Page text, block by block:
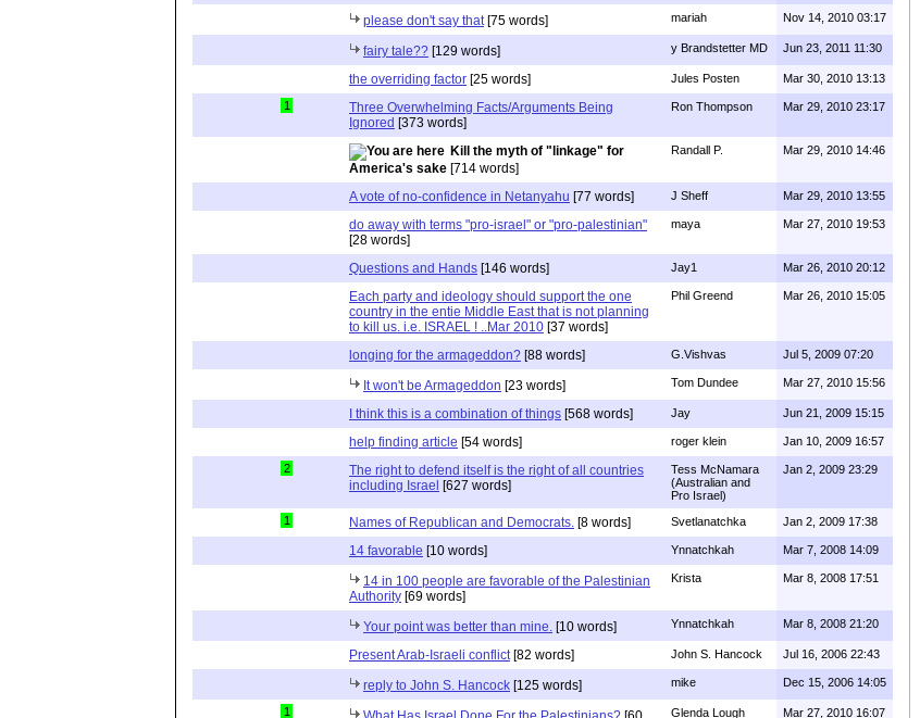
please don't say that[75 words] mariah Nov 14, 2010 03:17
fairy tale?? [129 words] y Brandstetter MD Jun 23, 2011 11:30
the overriding factor [25 words] Jules Posten Mar 30, 2010 13:13
1
Three Overwhelming Facts/Arguments Being
Ignored [373 words]
Ron Thompson Mar 29, 2010 23:17
Kill the myth of "linkage" for
America's sake [714 words]
Randall P. Mar 29, 2010 14:46
A vote of no-confidence in Netanyahu [77 words] J Sheff Mar 29, 2010 13:55
do away with terms "pro-israel" or "pro-palestinian"
[28 words]
maya Mar 27, 2010 19:53
Questions and Hands [146 words] Jay1 Mar 26, 2010 20:12
Each party and ideology should support the one
country in the entie Middle East that is not planning
to kill us. i.e. ISRAEL ! ..Mar 2010 [37 words]
Phil Greend Mar 26, 2010 15:05
longing for the armageddon? [88 words] G.Vishvas Jul 5, 2009 07:20
It won't be Armageddon [23 words] Tom Dundee Mar 27, 2010 15:56
I think this is a combination of things [568 words] Jay Jun 21, 2009 15:15
help finding article [54 words] roger klein Jan 10, 2009 16:57
2
The right to defend itself is the right of all countries
including Israel [627 words]
Tess McNamara
(Australian and
Pro Israel)
Jan 2, 2009 23:29
1 Names of Republican and Democrats. [8 words] Svetlanatchka Jan 2, 2009 17:38
14 favorable [10 words] Ynnatchkah Mar 7, 2008 14:09
14 in 100 people are favorable of the Palestinian
Authority [69 words]
Krista Mar 8, 2008 17:51
Your point was better than mine. [10 words] Ynnatchkah Mar 8, 2008 21:20
Present Arab-Israeli conflict[82 words] John S. Hancock Jul 16, 2006 22:43
reply to John S. Hancock [125 words] mike Dec 15, 2006 14:05
1 Glenda Lough Mar 27, 2010 16:07